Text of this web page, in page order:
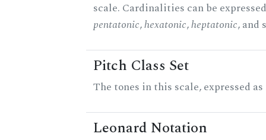
scale. Cardinalities can be
pentatonic,hexatonic,heptatonic, and
Pitch Class Set
The tones in this scale, expressed
Leonard Notation